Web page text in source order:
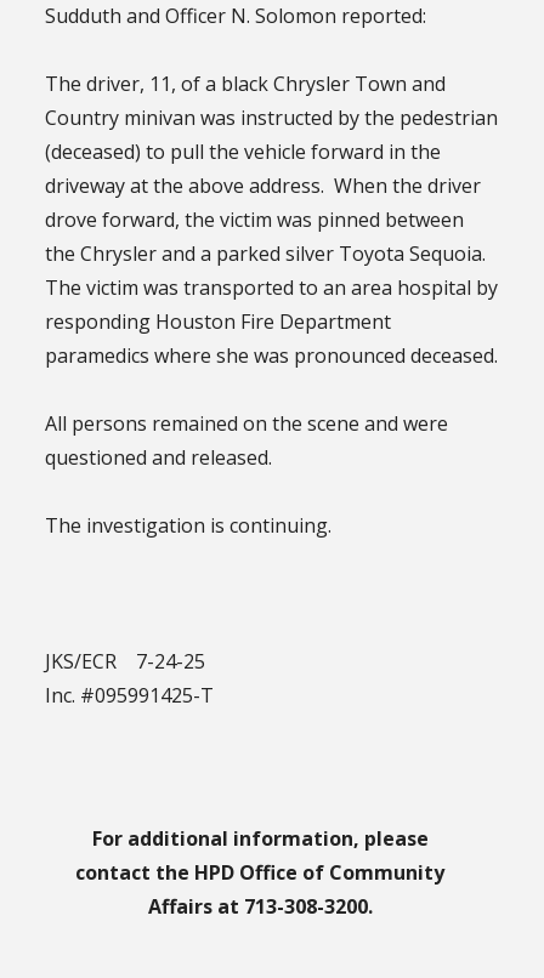
Sudduth and Officer N. Solomon reported:
The driver, 11, of a black Chrysler Town and
Country minivan was instructed by the pedestrian
(deceased) to pull the vehicle forward in the
driveway at the above address. When the driver
drove forward, the victim was pinned between
the Chrysler and a parked silver Toyota Sequoia.
The victim was transported to an area hospital by
responding Houston Fire Department
paramedics where she was pronounced deceased.
All persons remained on the scene and were
questioned and released.
The investigation is continuing.
JKS/ECR 7-24-25
Inc. #095991425-T
For additional information, please
contact the HPD Office of Community
Affairs at 713-308-3200.